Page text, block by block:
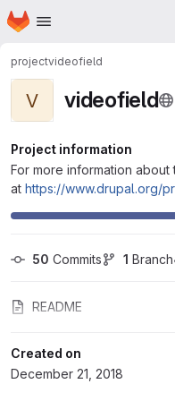
Skip to main content
Homepage
projectvideofield
V videofield
Project information
For more information
at https://www.drupal.org/
50 Commits 1 Branch
README
Created on
December 21, 2018